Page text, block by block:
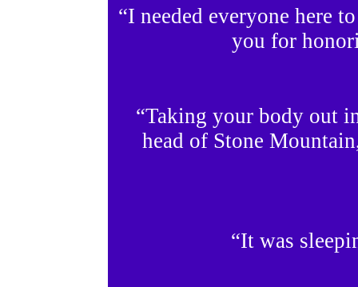
“I needed everyone here
you for
“Taking your body out
head of Stone
“It was